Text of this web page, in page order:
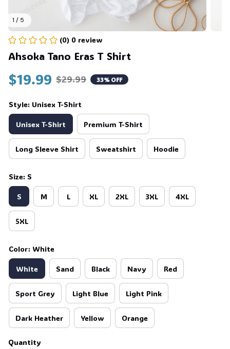
1 / 5
(0) 0 review
Ahsoka Tano Eras T Shirt
$19.99 $29.99 33% OFF
Style: Unisex T-Shirt
Unisex T-Shirt Premium T-Shirt
Long Sleeve Shirt Sweatshirt Hoodie
Size: S
S M L XL 2XL 3XL 4XL
5XL
Color: White
White Sand Black Navy Red
Sport Grey Light Blue Light Pink
Dark Heather Yellow Orange
Quantity